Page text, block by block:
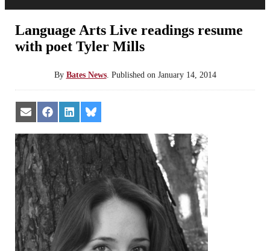
Language Arts Live readings resume
with poet Tyler Mills
By Bates News. Published on January 14, 2014
Share
on
Email
Share
on
Facebook
Share
on
LinkedIn
Share
on
Bluesky